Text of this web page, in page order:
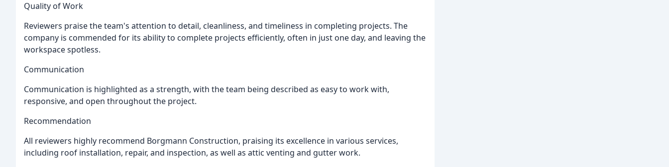
Quality of Work
Reviewers praise the team's attention to detail, cleanliness, and timeliness in completing projects. The
company is commended for its ability to complete projects efficiently, often in just one day, and leaving the
workspace spotless.
Communication
Communication is highlighted as a strength, with the team being described as easy to work with,
responsive, and open throughout the project.
Recommendation
All reviewers highly recommend Borgmann Construction, praising its excellence in various services,
including roof installation, repair, and inspection, as well as attic venting and gutter work.